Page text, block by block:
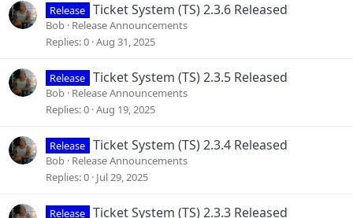
Release Ticket System (TS) 2.3.6 Released
Bob Release Announcements
Replies 0 Aug 31, 2025
Release Ticket System (TS) 2.3.5 Released
Bob Release Announcements
Replies 0 Aug 19, 2025
Release Ticket System (TS) 2.3.4 Released
Bob Release Announcements
Replies 0 Jul 29, 2025
Release Ticket System (TS) 2.3.3 Released